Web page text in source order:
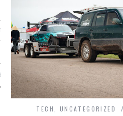
CARS
TECH UNCATEGORIZED